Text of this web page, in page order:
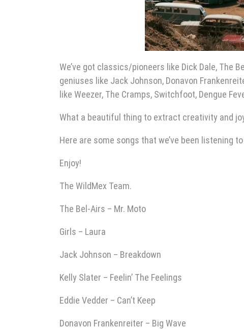
We’ve got classics/pioneers like Dick Dale, The
geniuses like Jack Johnson, Donavon
like Weezer, The Cramps, Switchfoot, Dengue
What a beautiful thing to extract creativity and
Here are some songs that we’ve been listening
Enjoy!
The WildMex Team.
The Bel-Airs – Mr. Moto
Girls – Laura
Jack Johnson – Breakdown
Kelly Slater – Feelin’ The Feelings
Eddie Vedder – Can’t Keep
Donavon Frankenreiter – Big Wave